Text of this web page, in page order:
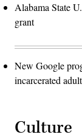
Alabama State
grant
New Google
incarcerated
Culture